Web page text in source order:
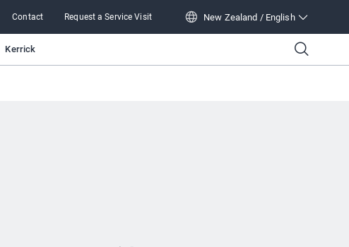
Contact Request a Service Visit New Zealand / English
New Zealand / English
Kerrick